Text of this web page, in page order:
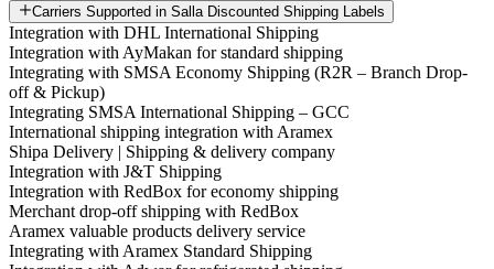
Carriers Supported in Salla Discounted Shipping Labels
Integration with DHL International Shipping
Integration with AyMakan for standard shipping
Integrating with SMSA Economy Shipping (R2R – Branch Drop-
off & Pickup)
Integrating SMSA International Shipping – GCC
International shipping integration with Aramex
Shipa Delivery | Shipping & delivery company
Integration with J&T Shipping
Integration with RedBox for economy shipping
Merchant drop-off shipping with RedBox
Aramex valuable products delivery service
Integrating with Aramex Standard Shipping